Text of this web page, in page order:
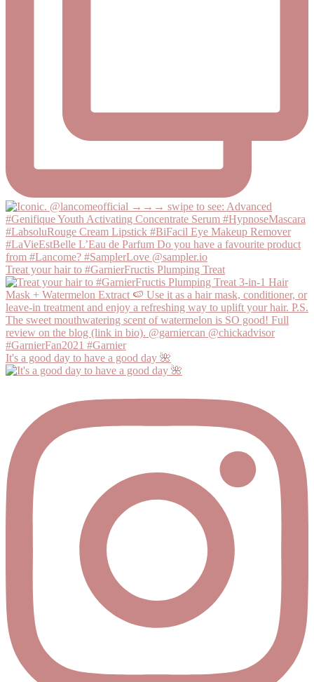
Treat your hair to #GarnierFructis Plumping Treat
It's a good day to have a good day 🌺